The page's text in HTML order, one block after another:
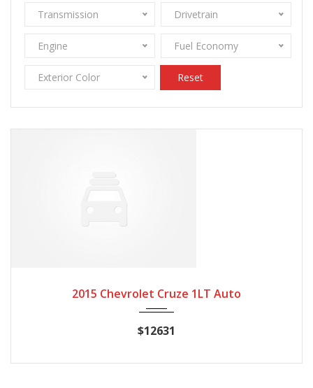
Transmission Drivetrain
Engine Fuel Economy
Exterior Color Reset
2015 Chevrolet Cruze 1LT Auto
$12631